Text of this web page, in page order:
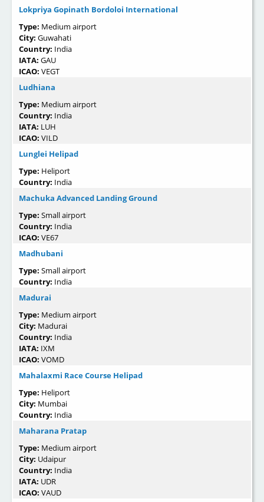
Lokpriya Gopinath Bordoloi International
Type: Medium airport
City: Guwahati
Country: India
IATA: GAU
ICAO: VEGT
Ludhiana
Type: Medium airport
Country: India
IATA: LUH
ICAO: VILD
Lunglei Helipad
Type: Heliport
Country: India
Machuka Advanced Landing Ground
Type: Small airport
Country: India
ICAO: VE67
Madhubani
Type: Small airport
Country: India
Madurai
Type: Medium airport
City: Madurai
Country: India
IATA: IXM
ICAO: VOMD
Mahalaxmi Race Course Helipad
Type: Heliport
City: Mumbai
Country: India
Maharana Pratap
Type: Medium airport
City: Udaipur
Country: India
IATA: UDR
ICAO: VAUD